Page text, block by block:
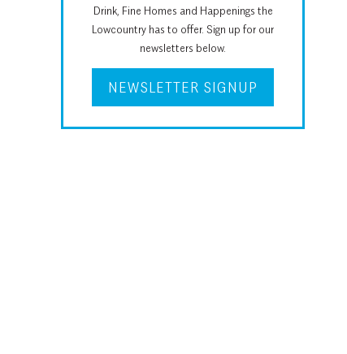
Drink, Fine Homes and Happenings the
Lowcountry has to offer. Sign up for our
newsletters below.
NEWSLETTER SIGNUP